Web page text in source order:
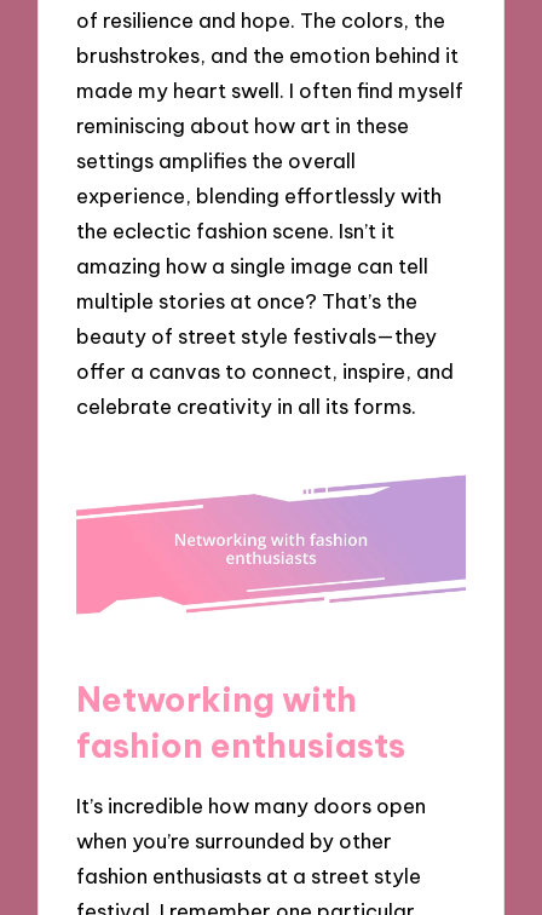
of resilience and hope. The colors, the
brushstrokes, and the emotion behind it
made my heart swell. I often find myself
reminiscing about how art in these
settings amplifies the overall
experience, blending effortlessly with
the eclectic fashion scene. Isn’t it
amazing how a single image can tell
multiple stories at once? That’s the
beauty of street style festivals—they
offer a canvas to connect, inspire, and
celebrate creativity in all its forms.
Networking with
fashion enthusiasts
It’s incredible how many doors open
when you’re surrounded by other
fashion enthusiasts at a street style